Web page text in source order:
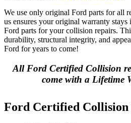
We use only original Ford parts for all
us ensures your original warranty
Ford parts for your collision repairs.
durability, structural integrity, and
Ford for years to come!
All Ford Certified Collision
come with a Lifetime
Ford Certified